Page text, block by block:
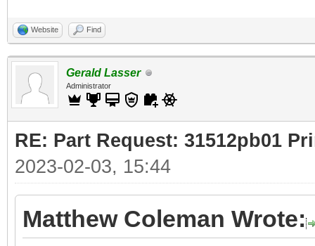
Website Find
Gerald Lasser
Administrator
RE: Part Request: 31512pb01
2023-02-03, 15:44
Matthew Coleman Wrote: